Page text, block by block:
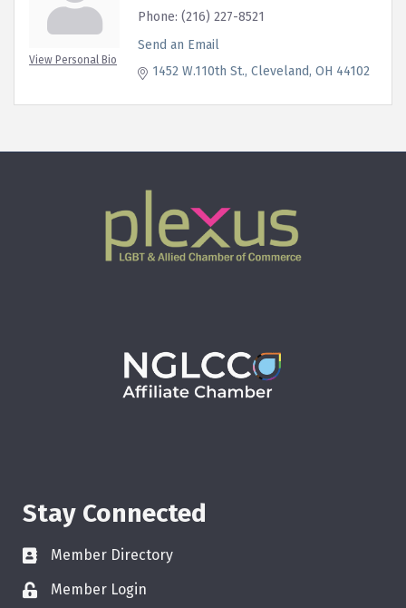
View Personal Bio
Phone: (216) 227-8521
Send an Email
1452 W.110th St. Cleveland OH 44102
Stay Connected
Member Directory
Member Login